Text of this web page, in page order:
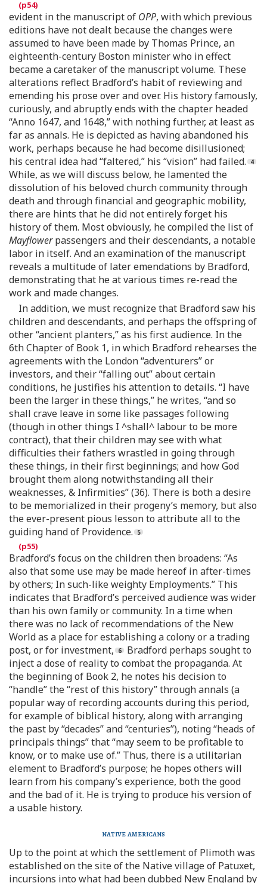
evident in the manuscript of OPP, with which previous
editions have not dealt because the changes were
assumed to have been made by Thomas Prince, an
eighteenth-century Boston minister who in effect
became a caretaker of the manuscript volume. These
alterations reflect Bradford’s habit of reviewing and
emending his prose over and over. His history famously,
curiously, and abruptly ends with the chapter headed
“Anno 1647, and 1648,” with nothing further, at least as
far as annals. He is depicted as having abandoned his
work, perhaps because he had become disillusioned;
his central idea had “faltered,” his “vision” had failed.
While, as we will discuss below, he lamented the
dissolution of his beloved church community through
death and through financial and geographic mobility,
there are hints that he did not entirely forget his
history of them. Most obviously, he compiled the list of
Mayflowerpassengers and their descendants, a notable
labor in itself. And an examination of the manuscript
reveals a multitude of later emendations by Bradford,
demonstrating that he at various times re-read the
work and made changes.
In addition, we must recognize that Bradford saw his
children and descendants, and perhaps the offspring of
other “ancient planters,” as his first audience. In the
6th Chapter of Book 1, in which Bradford rehearses the
agreements with the London “adventurers” or
investors, and their “falling out” about certain
conditions, he justifies his attention to details. “I have
been the larger in these things,” he writes, “and so
shall crave leave in some like passages following
(though in other things I ^shall^ labour to be more
contract), that their children may see with what
difficulties their fathers wrastled in going through
these things, in their first beginnings; and how God
brought them along notwithstanding all their
weaknesses, & Infirmities” (36). There is both a desire
to be memorialized in their progeny’s memory, but also
the ever-present pious lesson to attribute all to the
guiding hand of Providence.
Bradford’s focus on the children then broadens: “As
also that some use may be made hereof in after-times
by others; In such-like weighty Employments.” This
indicates that Bradford’s perceived audience was wider
than his own family or community. In a time when
there was no lack of recommendations of the New
World as a place for establishing a colony or a trading
post, or for investment,
Bradford perhaps sought to
inject a dose of reality to combat the propaganda. At
the beginning of Book 2, he notes his decision to
“handle” the “rest of this history” through annals (a
popular way of recording accounts during this period,
for example of biblical history, along with arranging
the past by “decades” and “centuries”), noting “heads of
principals things” that “may seem to be profitable to
know, or to make use of.” Thus, there is a utilitarian
element to Bradford’s purpose; he hopes others will
learn from his company’s experience, both the good
and the bad of it. He is trying to produce his version of
a usable history.
native americans
Up to the point at which the settlement of Plimoth was
established on the site of the Native village of Patuxet,
incursions into what had been dubbed New England by